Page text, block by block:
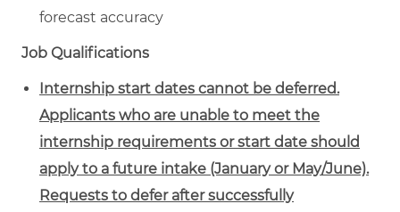
forecast accuracy
Job Qualifications
Internship start dates cannot be deferred.
Applicants who are unable to meet the
internship requirements or start date should
apply to a future intake (January or May/June).
Requests to defer after successfully